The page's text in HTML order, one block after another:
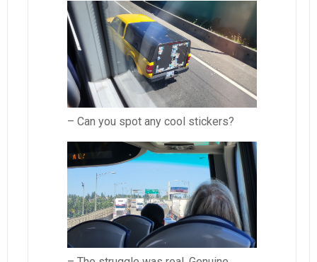
– Can you spot any cool stickers?